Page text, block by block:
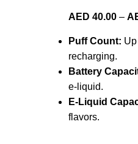
AED 40.00 –
Puff Count:
recharging.
Battery
e-liquid.
E-Liquid
flavors.